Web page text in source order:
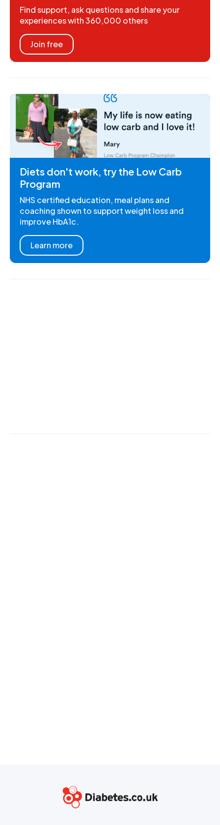
Find support, ask questions and share your
experiences with 360,000 others
Join free
Diets don't work, try the Low Carb
Program
NHS certified education, meal plans and
coaching shown to support weight loss and
improve HbA1c.
Learn more